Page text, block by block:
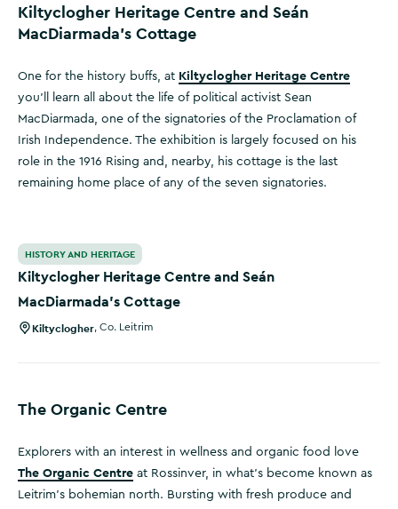
Kiltyclogher Heritage Centre and Seán
MacDiarmada’s Cottage
One for the history buffs, at Kiltyclogher Heritage Centre
you’ll learn all about the life of political activist Sean
MacDiarmada, one of the signatories of the Proclamation of
Irish Independence. The exhibition is largely focused on his
role in the 1916 Rising and, nearby, his cottage is the last
remaining home place of any of the seven signatories.
HISTORY AND HERITAGE
Kiltyclogher Heritage Centre and Seán
MacDiarmada’s Cottage
Kiltyclogher Co. Leitrim
The Organic Centre
Explorers with an interest in wellness and organic food love
The Organic Centre at Rossinver, in what’s become known as
Leitrim’s bohemian north. Bursting with fresh produce and